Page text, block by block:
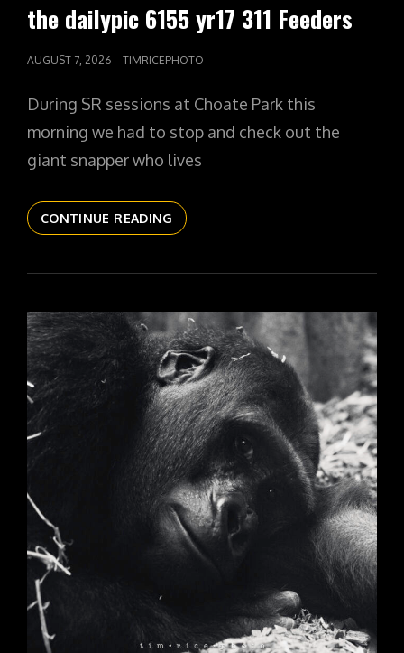
the dailypic 6155 yr17 311 Feeders
POSTED
AUGUST 7, 2026 TIMRICEPHOTO
During SR sessions at Choate Park this
morning we had to stop and check out the
giant snapper who lives
CONTINUE READING THE
DAILYPIC
YR17
FEEDERS